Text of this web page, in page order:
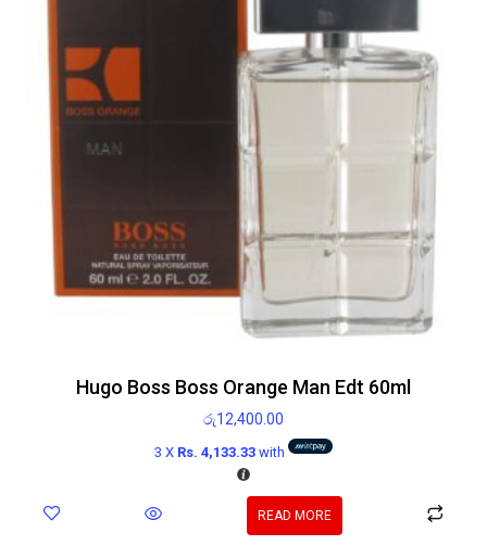
Hugo Boss Boss Orange Man Edt 60ml
රු12,400.00
3 X Rs. 4,133.33 with
READ MORE